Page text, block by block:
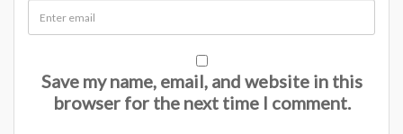
Save my name, email, and website in this
browser for the next time I comment.